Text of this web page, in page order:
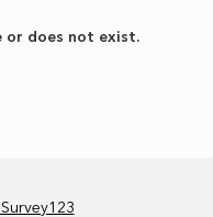
or does not exist.